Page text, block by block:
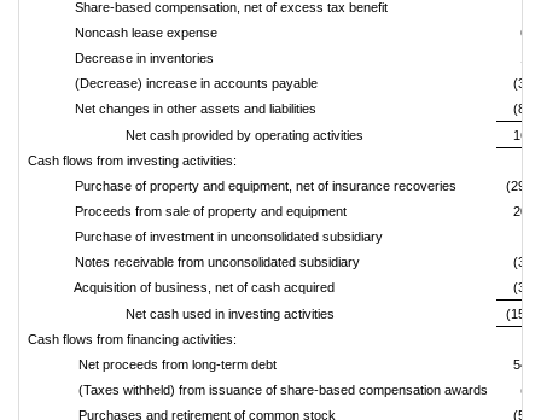
Share-based compensation, net of excess tax benefit
Noncash lease expense
Decrease in inventories
(Decrease) increase in accounts payable
Net changes in other assets and liabilities
Net cash provided by operating activities
Cash flows from investing activities:
Purchase of property and equipment, net of insurance recoveries
Proceeds from sale of property and equipment
Purchase of investment in unconsolidated subsidiary
Notes receivable from unconsolidated subsidiary
Acquisition of business, net of cash acquired
Net cash used in investing activities
Cash flows from financing activities:
Net proceeds from long-term debt
(Taxes withheld) from issuance of share-based compensation awards
Purchases and retirement of common stock